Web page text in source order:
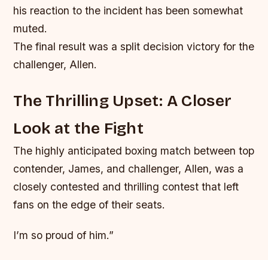
his reaction to the incident has been somewhat
muted.
The final result was a split decision victory for the
challenger, Allen.
The Thrilling Upset: A Closer
Look at the Fight
The highly anticipated boxing match between top
contender, James, and challenger, Allen, was a
closely contested and thrilling contest that left
fans on the edge of their seats.
I’m so proud of him.”